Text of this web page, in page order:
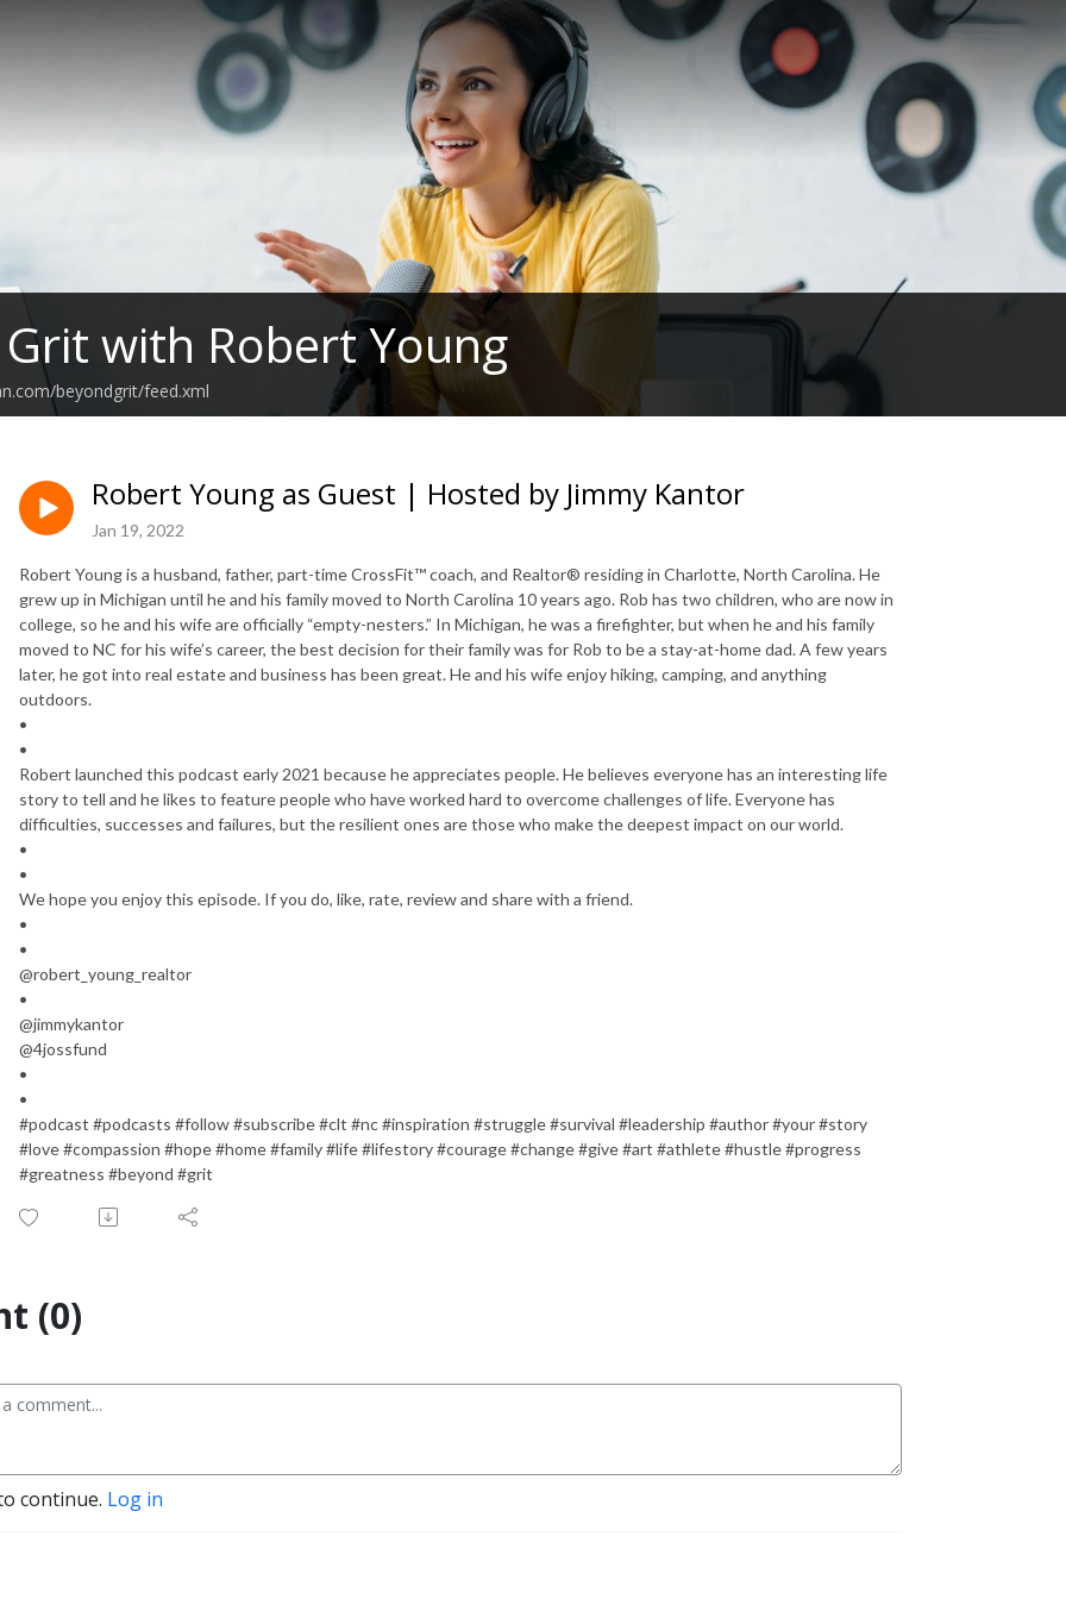
with Robert Young
beyondgrit/feed.xml
Robert Young as Guest | Hosted by Jimmy Kantor
Jan 19, 2022
Robert Young is a husband, father, part-time CrossFit™ coach, and Realtor® residing in Charlotte, North Carolina. He
grew up in Michigan until he and his family moved to North Carolina 10 years ago. Rob has two children, who are now in
college, so he and his wife are officially “empty-nesters.” In Michigan, he was a firefighter, but when he and his family
moved to NC for his wife’s career, the best decision for their family was for Rob to be a stay-at-home dad. A few years
later, he got into real estate and business has been great. He and his wife enjoy hiking, camping, and anything
outdoors.
•
•
Robert launched this podcast early 2021 because he appreciates people. He believes everyone has an interesting life
story to tell and he likes to feature people who have worked hard to overcome challenges of life. Everyone has
difficulties, successes and failures, but the resilient ones are those who make the deepest impact on our world.
•
•
We hope you enjoy this episode. If you do, like, rate, review and share with a friend.
•
•
@robert_young_realtor
•
@jimmykantor
@4jossfund
•
•
#podcast #podcasts #follow #subscribe #clt #nc #inspiration #struggle #survival #leadership #author #your #story
#love #compassion #hope #home #family #life #lifestory #courage #change #give #art #athlete #hustle #progress
#greatness #beyond #grit
(0)
continue. Log in